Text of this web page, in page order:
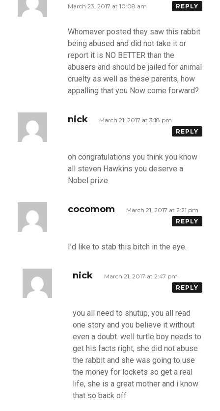
March 23, 2017 at 10:08 am REPLY
Whomever posted they saw this rabbit
being abused and did not take it or
report it is NO BETTER than the
abusers and should be jailed for animal
cruelty as well as these parents, how
appalling that you Now come forward?
nick
March 21, 2017 at 3:18 pm
REPLY
oh congratulations you think you know
all steven Hawkins you deserve a
Nobel prize
cocomom
March 21, 2017 at 2:21 pm
REPLY
I’d like to stab this bitch in the eye.
nick
March 21, 2017 at 2:47 pm
REPLY
you all need to shutup, you all read
one story and you believe it without
even a doubt. well turtle boy needs to
get his facts right, she did not abuse
the rabbit and she was going to use
the money for lockets so get a real
life, she is a great mother and i know
that so back off